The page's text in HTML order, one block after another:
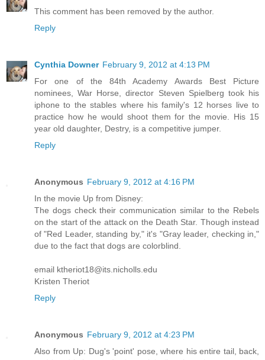
This comment has been removed by the author.
Reply
Cynthia Downer February 9, 2012 at 4:13 PM
For one of the 84th Academy Awards Best Picture
nominees, War Horse, director Steven Spielberg took his
iphone to the stables where his family's 12 horses live to
practice how he would shoot them for the movie. His 15
year old daughter, Destry, is a competitive jumper.
Reply
Anonymous February 9, 2012 at 4:16 PM
In the movie Up from Disney:
The dogs check their communication similar to the Rebels
on the start of the attack on the Death Star. Though instead
of "Red Leader, standing by," it's "Gray leader, checking in,"
due to the fact that dogs are colorblind.
email ktheriot18@its.nicholls.edu
Kristen Theriot
Reply
Anonymous February 9, 2012 at 4:23 PM
Also from Up: Dug's 'point' pose, where his entire tail, back,